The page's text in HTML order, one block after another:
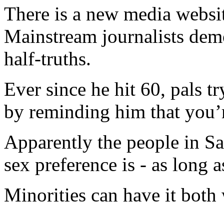
There is a new media
Mainstream journalists
half-truths.
Ever since he hit 60, pals
by reminding him that
Apparently the people in
sex preference is - as long
Minorities can have it both